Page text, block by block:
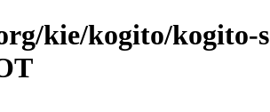
kie/kogito/kogito-